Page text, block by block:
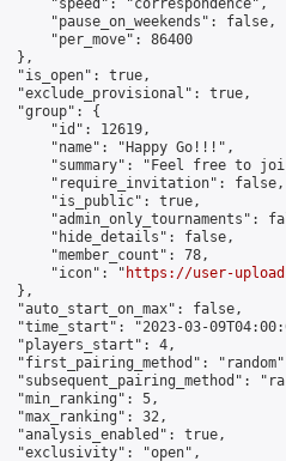
"speed": "correspondence",
"pause_on_weekends": false,
"per_move": 86400
},
"is_open": true,
"exclude_provisional": true,
"group": {
"id": 12619,
"name": "Happy Go!!!",
"summary": "Feel free to
"require_invitation": false,
"is_public": true,
"admin_only_tournaments":
"hide_details": false,
"member_count": 78,
"icon": "
https://user-
},
"auto_start_on_max": false,
"time_start": "2023-03-
"players_start": 4,
"first_pairing_method":
"subsequent_pairing_method":
"min_ranking": 5,
"max_ranking": 32,
"analysis_enabled": true,
"exclusivity": "open",